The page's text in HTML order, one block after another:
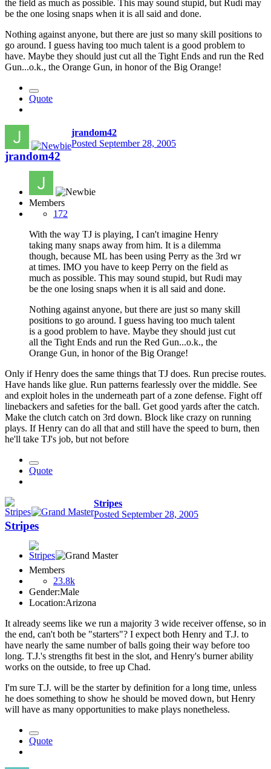
the field as much as possible. This may sound stupid, but Rudi may
be the one losing snaps when it is all said and done.
Nothing against anyone, but there are just so many skill positions to
go around. I guess having too much talent is a good problem to
have. Maybe they should just cut all the Tight Ends and run the Red
Gun...o.k., the Orange Gun, in honor of the Big Orange!
Quote
jrandom42
Posted September 28, 2005
jrandom42
Members
172
With the way TJ is playing, I can't imagine Henry
taking many snaps away from him. It is a dilemma
though, because ML has been using Perry as the 3rd wr
at times. IMO you have to keep Perry on the field as
much as possible. This may sound stupid, but Rudi may
be the one losing snaps when it is all said and done.
Nothing against anyone, but there are just so many skill
positions to go around. I guess having too much talent
is a good problem to have. Maybe they should just cut
all the Tight Ends and run the Red Gun...o.k., the
Orange Gun, in honor of the Big Orange!
Only if Henry does the same things that TJ does. Run precise routes.
Have hands like glue. Run patterns fearlessly over the middle. See
and exploit holes in the underneath part of a zone defense. Fight off
linebackers and safeties for the ball. Get good yards after the catch.
Make the clutch catch on 3rd down. Block like crazy on running
plays. If Henry can do all that and still have the speed to burn, then
he'll take TJ's job, but not before
Quote
Stripes
Posted September 28, 2005
Stripes
Members
23.8k
Gender:Male
Location:Arizona
It already seems like we run a majority 3 wide receiver offense, so in
the end, can't both be "starters"? I expect both Henry and T.J. to
have nearly the same number of balls going their way before too
long. T.J.'s strengths fit best in the slot, and Henry's burner ability
works on the outside, to free up Chad.
I'm sure T.J. will be the starter by definition for a long time, unless
he does something to show he should be moved down, but Henry
will have as many opportunities to make plays nonetheless.
Quote